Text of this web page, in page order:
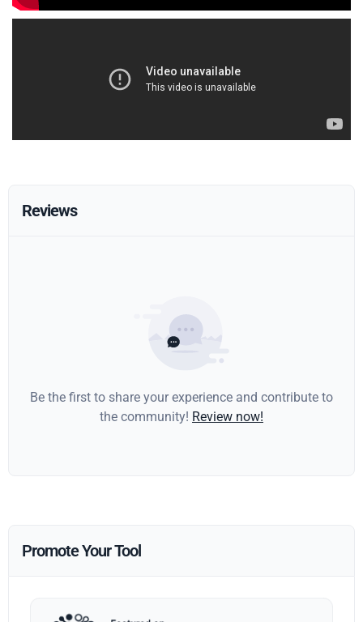
Reviews
Be the first to share your experience and contribute to
the community! Review now!
Promote Your Tool